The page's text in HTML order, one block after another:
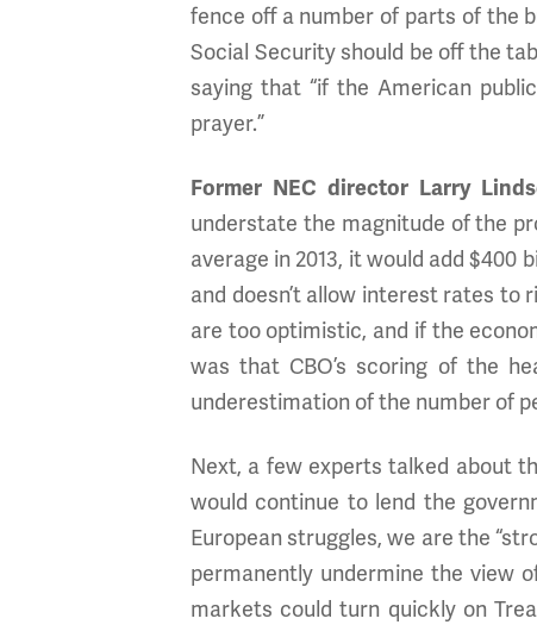
fence off a number of parts of the
Social Security should be off the
saying that “if the American
prayer.”
Former NEC director Larry
understate the magnitude of the
average in 2013, it would add
and doesn’t allow interest rates to
are too optimistic, and if the
was that CBO’s scoring of the
underestimation of the number of
Next, a few experts talked about
would continue to lend the
European struggles, we are the
permanently undermine the view
markets could turn quickly on